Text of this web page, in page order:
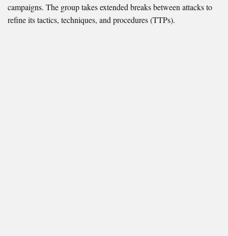
campaigns. The group takes extended breaks between attacks to
refine its tactics, techniques, and procedures (TTPs).